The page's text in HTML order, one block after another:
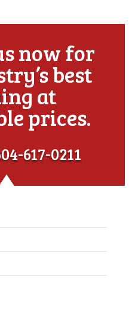
now for
best
at
prices.
617-0211